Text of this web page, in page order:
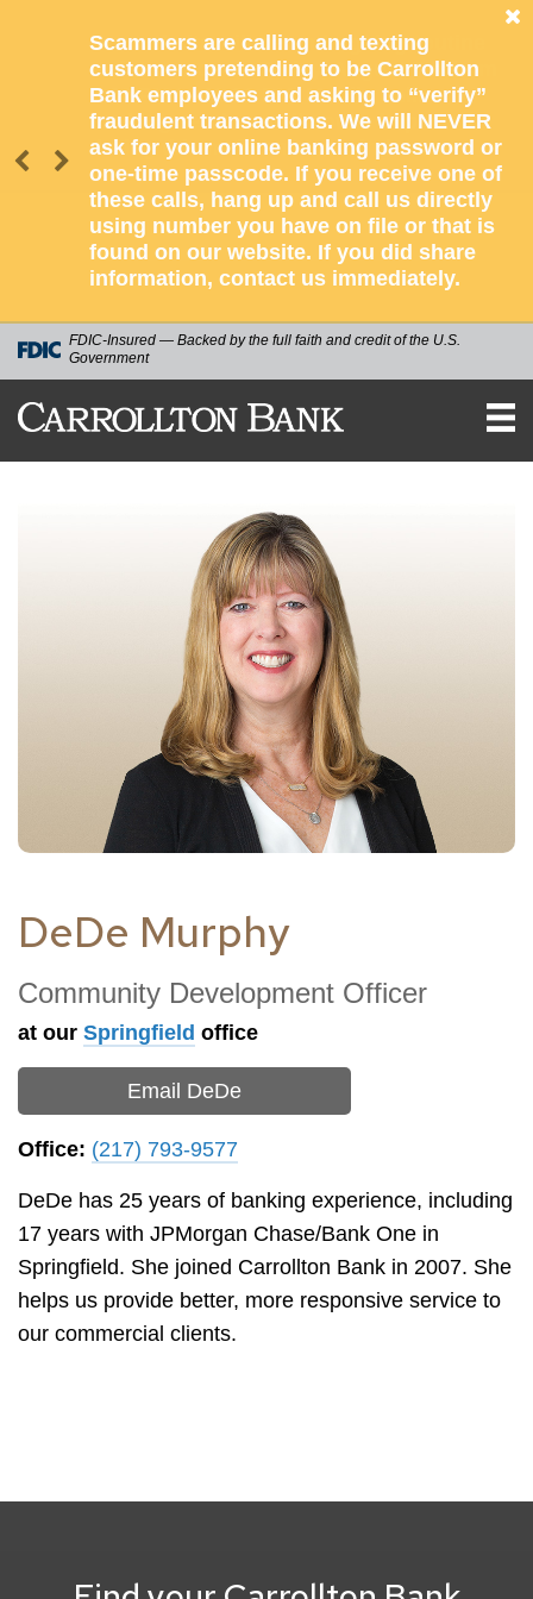
Scammers are calling and texting
customers pretending to be Carrollton
Bank employees and asking to “verify”
fraudulent transactions. We will NEVER
ask for your online banking password or
one-time passcode. If you receive one of
these calls, hang up and call us directly
using number you have on file or that is
found on our website. If you did share
information, contact us immediately.
FDIC-Insured — Backed by the full faith and credit of the U.S.
Government
CARROLLTON
BANK
DeDe Murphy
Community Development Officer
at our Springfield office
Email DeDe
Office: (217) 793-9577
DeDe has 25 years of banking experience, including
17 years with JPMorgan Chase/Bank One in
Springfield. She joined Carrollton Bank in 2007. She
helps us provide better, more responsive service to
our commercial clients.